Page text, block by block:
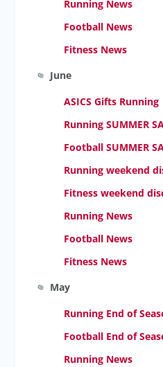
Running News
Football News
Fitness News
June
ASICS Gifts Running
Running SUMMER
Football SUMMER
Running weekend
Fitness weekend
Running News
Football News
Fitness News
May
Running End of
Football End of
Running News